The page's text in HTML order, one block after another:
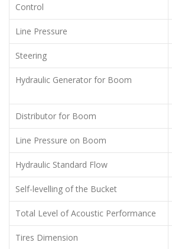
Control
Line Pressure
Steering
Hydraulic Generator for Boom
Distributor for Boom
Line Pressure on Boom
Hydraulic Standard Flow
Self-levelling of the Bucket
Total Level of Acoustic Performance
Tires Dimension